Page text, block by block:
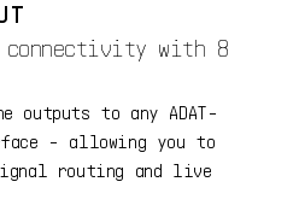
connectivity with 8
to any ADAT-
- allowing you to
routing and live